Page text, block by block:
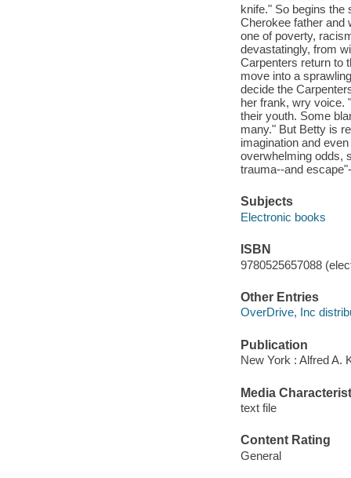
knife." So begins the
Cherokee father and
one of poverty,
devastatingly, from
Carpenters return to
move into a
decide the
her frank, wry voice.
their youth. Some
many." But Betty is
imagination and
overwhelming odds,
trauma--and
Subjects
Electronic books
ISBN
9780525657088
Other Entries
OverDrive, Inc
Publication
New York : Alfred A.
Media
text file
Content Rating
General